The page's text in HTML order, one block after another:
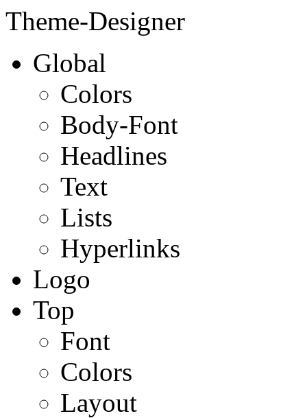
Theme-Designer
Global
Colors
Body-Font
Headlines
Text
Lists
Hyperlinks
Logo
Top
Font
Colors
Layout